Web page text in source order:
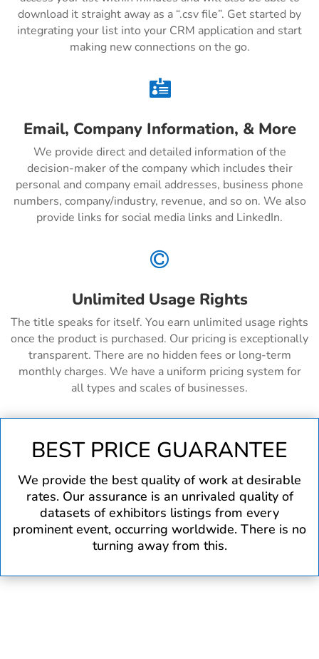
download it straight away as a “.csv file”. Get started by
integrating your list into your CRM application and start
making new connections on the go.

Email, Company Information, & More
We provide direct and detailed information of the
decision-maker of the company which includes their
personal and company email addresses, business phone
numbers, company/industry, revenue, and so on. We also
provide links for social media links and LinkedIn.

Unlimited Usage Rights
The title speaks for itself. You earn unlimited usage rights
once the product is purchased. Our pricing is exceptionally
transparent. There are no hidden fees or long-term
monthly charges. We have a uniform pricing system for
all types and scales of businesses.
BEST PRICE GUARANTEE
We provide the best quality of work at desirable
rates. Our assurance is an unrivaled quality of
datasets of exhibitors listings from every
prominent event, occurring worldwide. There is no
turning away from this.